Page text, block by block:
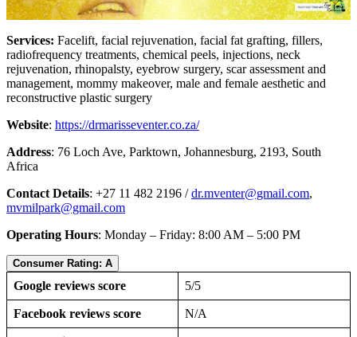
Services: Facelift, facial rejuvenation, facial fat grafting, fillers,
radiofrequency treatments, chemical peels, injections, neck
rejuvenation, rhinopalsty, eyebrow surgery, scar assessment and
management, mommy makeover, male and female aesthetic and
reconstructive plastic surgery
Website: https://drmarisseventer.co.za/
Address: 76 Loch Ave, Parktown, Johannesburg, 2193, South
Africa
Contact Details: +27 11 482 2196 /dr.mventer@gmail.com,
mvmilpark@gmail.com
Operating Hours: Monday – Friday: 8:00 AM – 5:00 PM
Consumer Rating: A
Google reviews score 5/5
Facebook reviews score N/A